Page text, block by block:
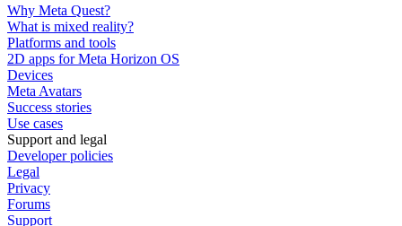
Why Meta Quest?
What is mixed reality?
Platforms and tools
2D apps for Meta Horizon OS
Devices
Meta Avatars
Success stories
Use cases
Support and legal
Developer policies
Legal
Privacy
Forums
Support